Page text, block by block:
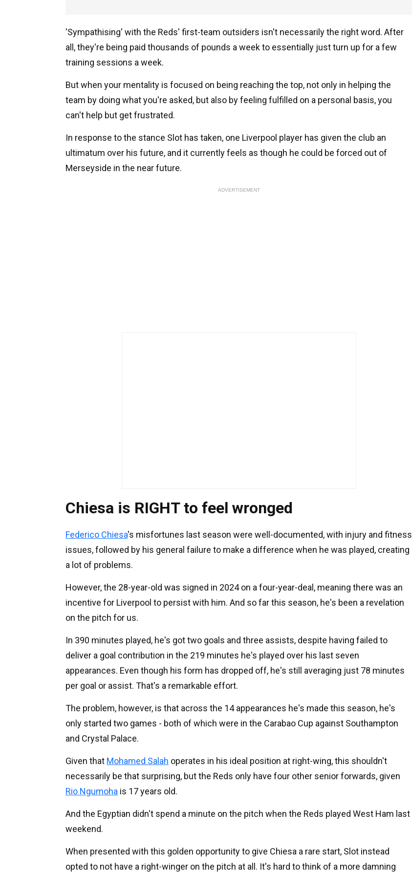
'Sympathising' with the Reds' first-team outsiders isn't necessarily the right word. After
all, they're being paid thousands of pounds a week to essentially just turn up for a few
training sessions a week.
But when your mentality is focused on being reaching the top, not only in helping the
team by doing what you're asked, but also by feeling fulfilled on a personal basis, you
can't help but get frustrated.
In response to the stance Slot has taken, one Liverpool player has given the club an
ultimatum over his future, and it currently feels as though he could be forced out of
Merseyside in the near future.
ADVERTISEMENT
Chiesa is RIGHT to feel wronged
Federico Chiesa's misfortunes last season were well-documented, with injury and fitness
issues, followed by his general failure to make a difference when he was played, creating
a lot of problems.
However, the 28-year-old was signed in 2024 on a four-year-deal, meaning there was an
incentive for Liverpool to persist with him. And so far this season, he's been a revelation
on the pitch for us.
In 390 minutes played, he's got two goals and three assists, despite having failed to
deliver a goal contribution in the 219 minutes he's played over his last seven
appearances. Even though his form has dropped off, he's still averaging just 78 minutes
per goal or assist. That's a remarkable effort.
The problem, however, is that across the 14 appearances he's made this season, he's
only started two games - both of which were in the Carabao Cup against Southampton
and Crystal Palace.
Given that Mohamed Salah operates in his ideal position at right-wing, this shouldn't
necessarily be that surprising, but the Reds only have four other senior forwards, given
Rio Ngumoha is 17 years old.
And the Egyptian didn't spend a minute on the pitch when the Reds played West Ham last
weekend.
When presented with this golden opportunity to give Chiesa a rare start, Slot instead
opted to not have a right-winger on the pitch at all. It's hard to think of a more damning